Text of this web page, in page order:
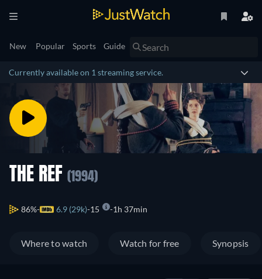
New Popular Sports Guide
Currently available on 1 streaming service.
THE REF (1994)
86% 6.9 (29k) 15 1h 37min
Where to watch Watch for free Synopsis